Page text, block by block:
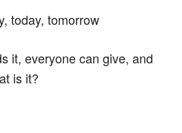
today, tomorrow
it, everyone can give, and
is it?